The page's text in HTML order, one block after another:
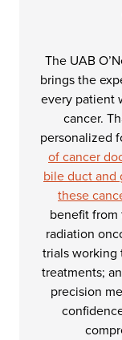
The UAB
brings the
every patient
cancer.
personalized
of cancer
bile duct and
these
benefit
radiation
trials working
treatments;
precision